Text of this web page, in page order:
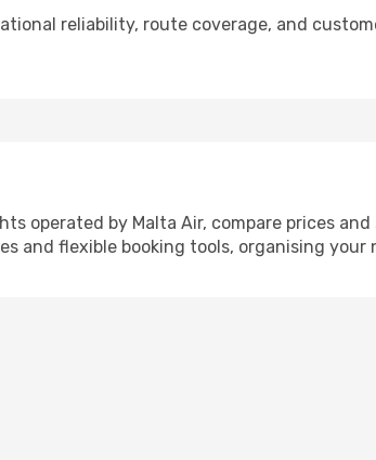
reliability, route coverage, and
operated by Malta Air, compare prices
and flexible booking tools, organising